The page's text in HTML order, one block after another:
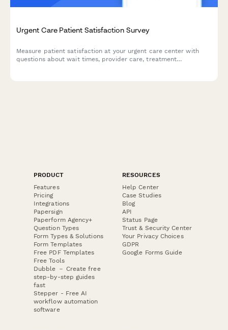
Urgent Care Patient Satisfaction Survey
Measure patient satisfaction at your urgent care center with
questions about wait times, provider care, treatment
PRODUCT
Features
Pricing
Integrations
Papersign
Paperform Agency+
Question Types
Form Types & Solutions
Form Templates
Free PDF Templates
Free Tools
Dubble － Create free
step-by-step guides
fast
Stepper - Free AI
workflow automation
software
RESOURCES
Help Center
Case Studies
Blog
API
Status Page
Trust & Security Center
Your Privacy Choices
GDPR
Google Forms Guide